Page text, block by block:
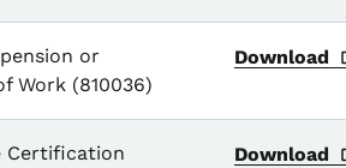
or
Work (810036)
Download
Certification
Download